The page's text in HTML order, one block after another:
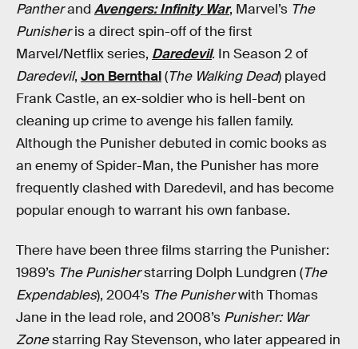
Pantherand Avengers: Infinity War, Marvel’s The
Punisheris a direct spin-off of the first
Marvel/Netflix series, Daredevil. In Season 2 of
Daredevil, Jon Bernthal(The Walking Dead) played
Frank Castle, an ex-soldier who is hell-bent on
cleaning up crime to avenge his fallen family.
Although the Punisher debuted in comic books as
an enemy of Spider-Man, the Punisher has more
frequently clashed with Daredevil, and has become
popular enough to warrant his own fanbase.
There have been three films starring the Punisher:
1989’s The Punisherstarring Dolph Lundgren (The
Expendables), 2004’s The Punisherwith Thomas
Jane in the lead role, and 2008’s Punisher: War
Zonestarring Ray Stevenson, who later appeared in